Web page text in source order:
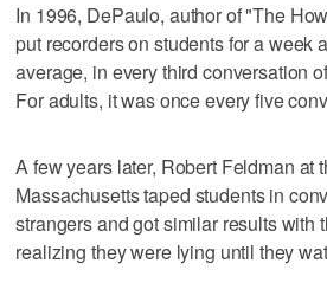
In 1996, DePaulo, author of "The
put recorders on students for a week
average, in every third conversation
For adults, it was once every five
A few years later, Robert Feldman at
Massachusetts taped students in
strangers and got similar results with
realizing they were lying until they